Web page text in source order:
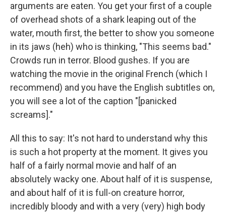
arguments are eaten. You get your first of a couple
of overhead shots of a shark leaping out of the
water, mouth first, the better to show you someone
in its jaws (heh) who is thinking, "This seems bad."
Crowds run in terror. Blood gushes. If you are
watching the movie in the original French (which I
recommend) and you have the English subtitles on,
you will see a lot of the caption "[panicked
screams]."
All this to say: It's not hard to understand why this
is such a hot property at the moment. It gives you
half of a fairly normal movie and half of an
absolutely wacky one. About half of it is suspense,
and about half of it is full-on creature horror,
incredibly bloody and with a very (very) high body